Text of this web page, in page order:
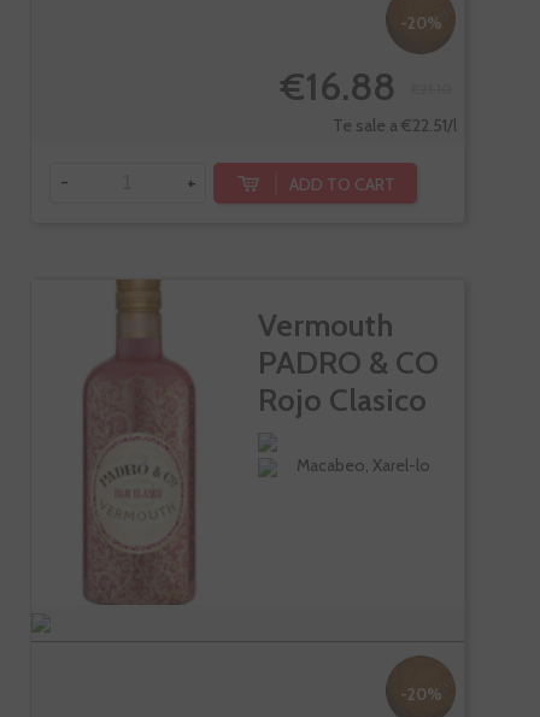
-20%
€16.88
Te sale a €22.51/l
- + ADD TO CART
Vermouth
PADRO & CO
Rojo Clasico
Macabeo, Xarel-lo
-20%